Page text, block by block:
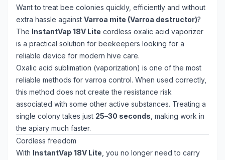
Want to treat bee colonies quickly, efficiently and without
extra hassle against Varroa mite (Varroa destructor)?
The InstantVap 18V Lite cordless oxalic acid vaporizer
is a practical solution for beekeepers looking for a
reliable device for modern hive care.
Oxalic acid sublimation (vaporization) is one of the most
reliable methods for varroa control. When used correctly,
this method does not create the resistance risk
associated with some other active substances. Treating a
single colony takes just 25–30 seconds , making work in
the apiary much faster.
Cordless freedom
With InstantVap 18V Lite , you no longer need to carry